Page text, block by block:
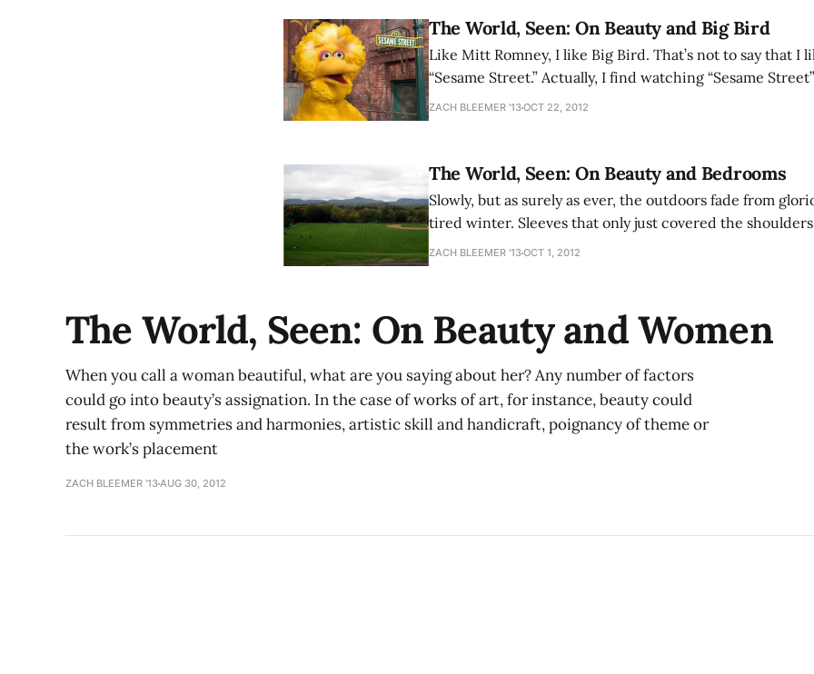
The World, Seen: On Beauty and Big Bird
Like Mitt Romney, I like Big Bird. That’s not to say that I like watching
“Sesame Street.” Actually, I find watching “Sesame
activity; time is a scarce resource, and time spent in my
ZACH BLEEMER '13OCT 22, 2012
The World, Seen: On Beauty and Bedrooms
Slowly, but as surely as ever, the outdoors fade from
tired winter. Sleeves that only just covered the
elbows, and soon will cover wrists. The occasional
ZACH BLEEMER '13OCT 1, 2012
The World, Seen: On Beauty and Women
When you call a woman beautiful, what are you saying about her? Any number of factors
could go into beauty’s assignation. In the case of works of art, for instance, beauty could
result from symmetries and harmonies, artistic skill and handicraft, poignancy of theme or
the work’s placement
ZACH BLEEMER '13AUG 30, 2012